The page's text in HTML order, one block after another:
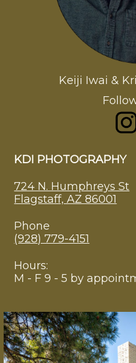
Keiji Iwai &
KDI PHOTOGRAPHY
724 N. Humphreys St
Flagstaff, AZ 86001
Phone
(928) 779-4151
Hours:
M - F 9 - 5 by